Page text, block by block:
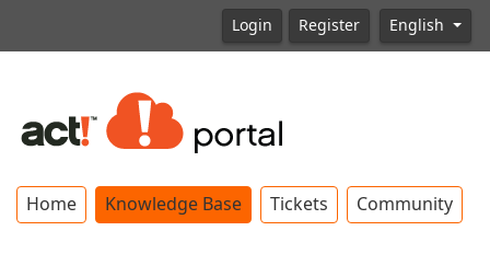
Login Register English
Home Knowledge Base Tickets Community